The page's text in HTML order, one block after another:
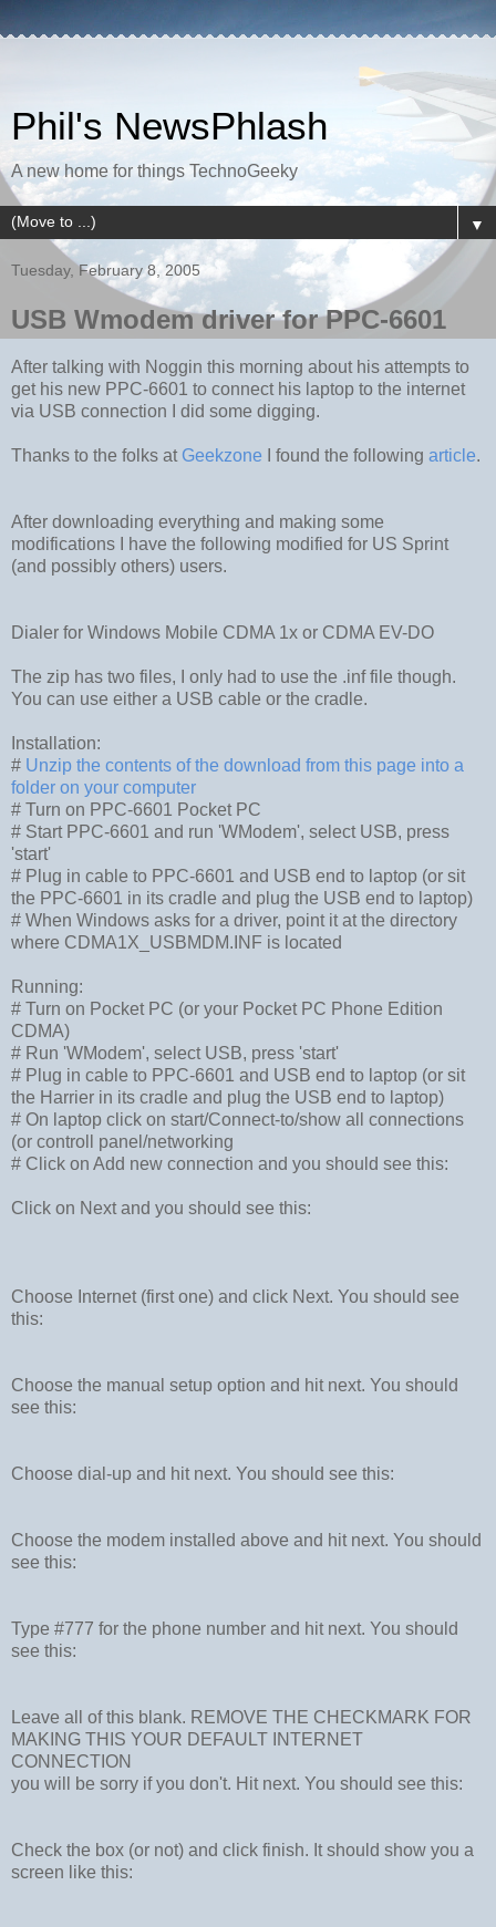
Phil's NewsPhlash
A new home for things TechnoGeeky
▼
Tuesday, February 8, 2005
USB Wmodem driver for PPC-6601
After talking with Noggin this morning about his attempts to
get his new PPC-6601 to connect his laptop to the internet
via USB connection I did some digging.
Thanks to the folks at Geekzone I found the following article.
After downloading everything and making some
modifications I have the following modified for US Sprint
(and possibly others) users.
Dialer for Windows Mobile CDMA 1x or CDMA EV-DO
The zip has two files, I only had to use the .inf file though.
You can use either a USB cable or the cradle.
Installation:
# Unzip the contents of the download from this page into a
folder on your computer
# Turn on PPC-6601 Pocket PC
# Start PPC-6601 and run 'WModem', select USB, press
'start'
# Plug in cable to PPC-6601 and USB end to laptop (or sit
the PPC-6601 in its cradle and plug the USB end to laptop)
# When Windows asks for a driver, point it at the directory
where CDMA1X_USBMDM.INF is located
Running:
# Turn on Pocket PC (or your Pocket PC Phone Edition
CDMA)
# Run 'WModem', select USB, press 'start'
# Plug in cable to PPC-6601 and USB end to laptop (or sit
the Harrier in its cradle and plug the USB end to laptop)
# On laptop click on start/Connect-to/show all connections
(or controll panel/networking
# Click on Add new connection and you should see this:
Click on Next and you should see this:
Choose Internet (first one) and click Next. You should see
this:
Choose the manual setup option and hit next. You should
see this:
Choose dial-up and hit next. You should see this:
Choose the modem installed above and hit next. You should
see this:
Type #777 for the phone number and hit next. You should
see this:
Leave all of this blank. REMOVE THE CHECKMARK FOR
MAKING THIS YOUR DEFAULT INTERNET
CONNECTION
you will be sorry if you don't. Hit next. You should see this:
Check the box (or not) and click finish. It should show you a
screen like this: